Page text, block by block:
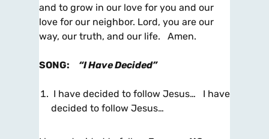
and to grow in our love for you and our
love for our neighbor. Lord, you are our
way, our truth, and our life. Amen.
SONG: “I Have Decided”
I have decided to follow Jesus… I have
decided to follow Jesus…